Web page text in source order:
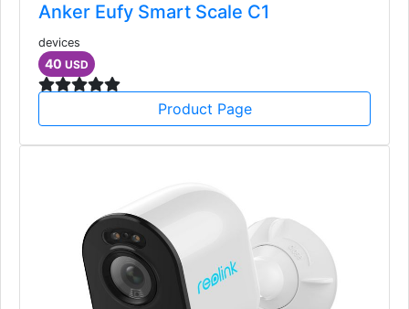
Anker Eufy Smart Scale C1
devices
40 USD
Product Page